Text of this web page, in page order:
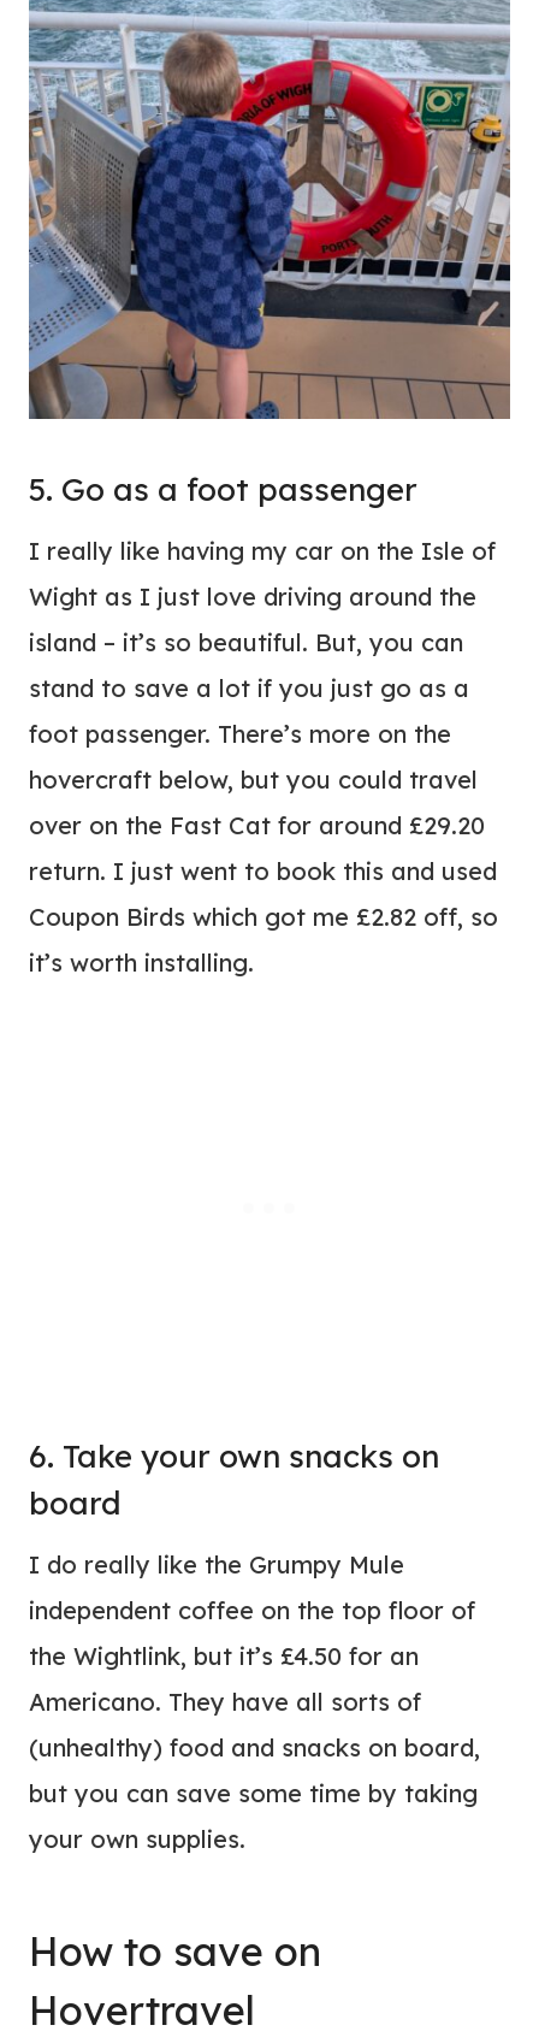
5. Go as a foot passenger
I really like having my car on the Isle of
Wight as I just love driving around the
island – it’s so beautiful. But, you can
stand to save a lot if you just go as a
foot passenger. There’s more on the
hovercraft below, but you could travel
over on the Fast Cat for around £29.20
return. I just went to book this and used
Coupon Birds which got me £2.82 off, so
it’s worth installing.
6. Take your own snacks on
board
I do really like the Grumpy Mule
independent coffee on the top floor of
the Wightlink, but it’s £4.50 for an
Americano. They have all sorts of
(unhealthy) food and snacks on board,
but you can save some time by taking
your own supplies.
How to save on
Hovertravel